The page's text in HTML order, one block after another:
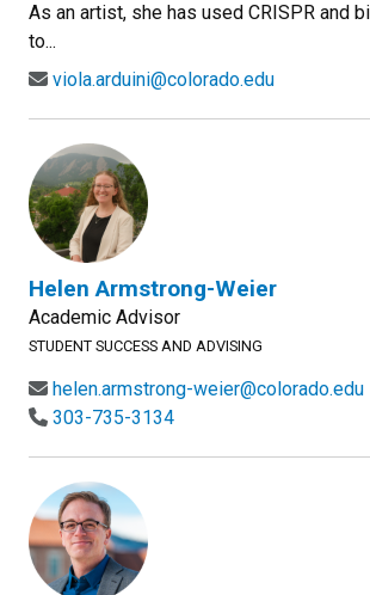
As an artist, she has used CRISPR and
to...
viola.arduini@colorado.edu
Helen Armstrong-Weier
Academic Advisor
STUDENT SUCCESS AND ADVISING
helen.armstrong-weier@colorado.edu
303-735-3134